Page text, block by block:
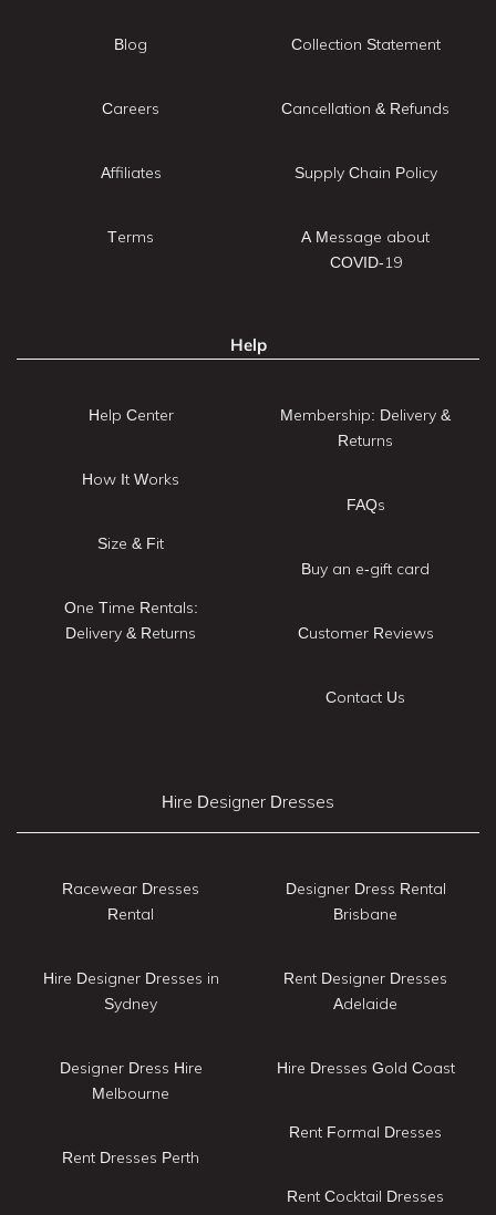
Blog
Careers
Affiliates
Terms
Collection Statement
Cancellation & Refunds
Supply Chain Policy
A Message about
COVID-19
Help
Help Center
How It Works
Size & Fit
One Time Rentals:
Delivery & Returns
Membership: Delivery &
Returns
FAQs
Buy an e-gift card
Customer Reviews
Contact Us
Hire Designer Dresses
Racewear Dresses
Rental
Hire Designer Dresses in
Sydney
Designer Dress Hire
Melbourne
Rent Dresses Perth
Designer Dress Rental
Brisbane
Rent Designer Dresses
Adelaide
Hire Dresses Gold Coast
Rent Formal Dresses
Rent Cocktail Dresses